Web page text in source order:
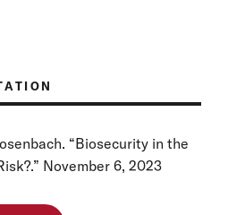
“Biosecurity in the
November 6, 2023